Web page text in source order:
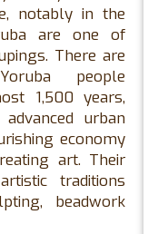
notably in the
are one of
There are
people
1,500 years,
urban
economy
art. Their
traditions
beadwork